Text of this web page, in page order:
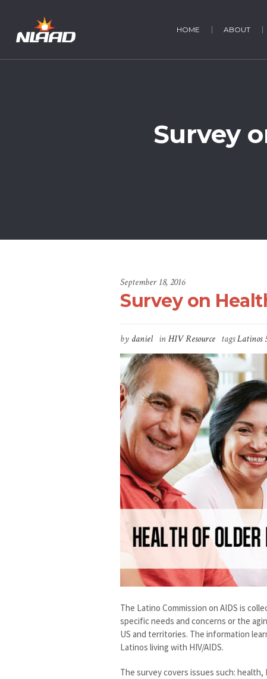
HOME ABOUT
Survey
September 18, 2016
Survey on
by daniel inHIV Resource tagsLatinos
The Latino Commission on AIDS is
specific needs and concerns or the
US and territories. The information
Latinos living with HIV/AIDS.
The survey covers issues such: